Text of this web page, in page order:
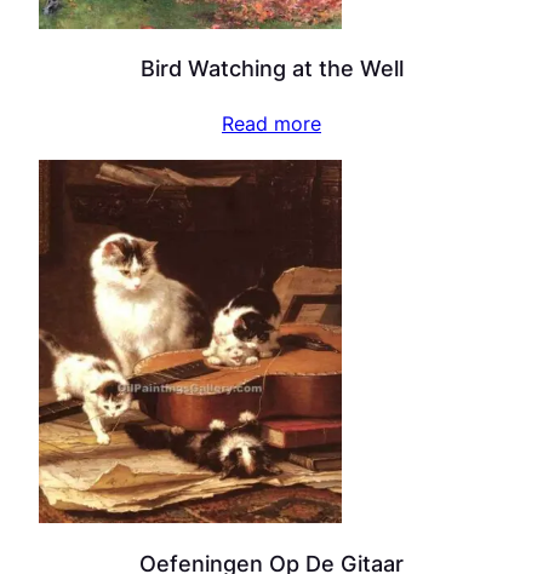
Bird Watching at the Well
Read more
Oefeningen Op De Gitaar